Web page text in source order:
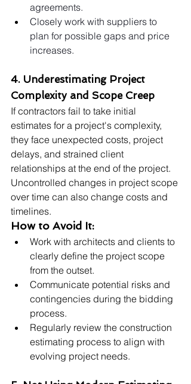
agreements.
Closely work with suppliers to
plan for possible gaps and price
increases.
4. Underestimating Project
Complexity and Scope Creep
If contractors fail to take initial
estimates for a project's complexity,
they face unexpected costs, project
delays, and strained client
relationships at the end of the project.
Uncontrolled changes in project scope
over time can also change costs and
timelines.
How to Avoid It:
Work with architects and clients to
clearly define the project scope
from the outset.
Communicate potential risks and
contingencies during the bidding
process.
Regularly review the construction
estimating process to align with
evolving project needs.